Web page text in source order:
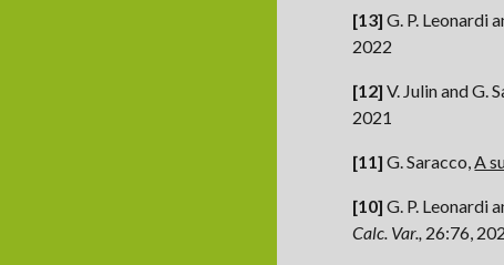
[13]G. P. Leonardi
2022
[12]V. Julin and G.
2021
[11]G. Saracco,A
[10]G. P. Leonardi
Calc. Var., 26:76,